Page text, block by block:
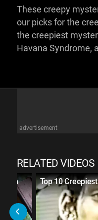
These creepy
our picks for the
the creepiest
Havana Syndrome,
advertisement
RELATED VIDEOS
Top 10